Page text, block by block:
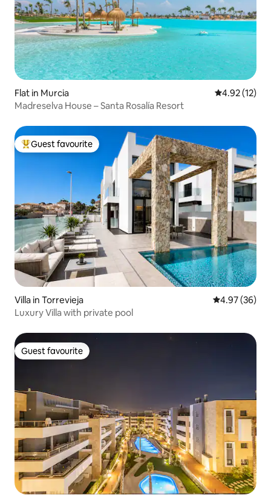
Flat in Murcia 4.92 out of 5
4.92 (12)
Madreselva House – Santa Rosalía Resort
Top guest favourite
Guest favourite
Villa in Torrevieja 4.97 out of 5
4.97 (36)
Luxury Villa with private pool
Guest favourite
Guest favourite